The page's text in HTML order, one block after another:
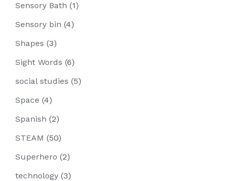
Sensory Bath (1)
Sensory bin (4)
Shapes (3)
Sight Words (6)
social studies (5)
Space (4)
Spanish (2)
STEAM (50)
Superhero (2)
technology (3)